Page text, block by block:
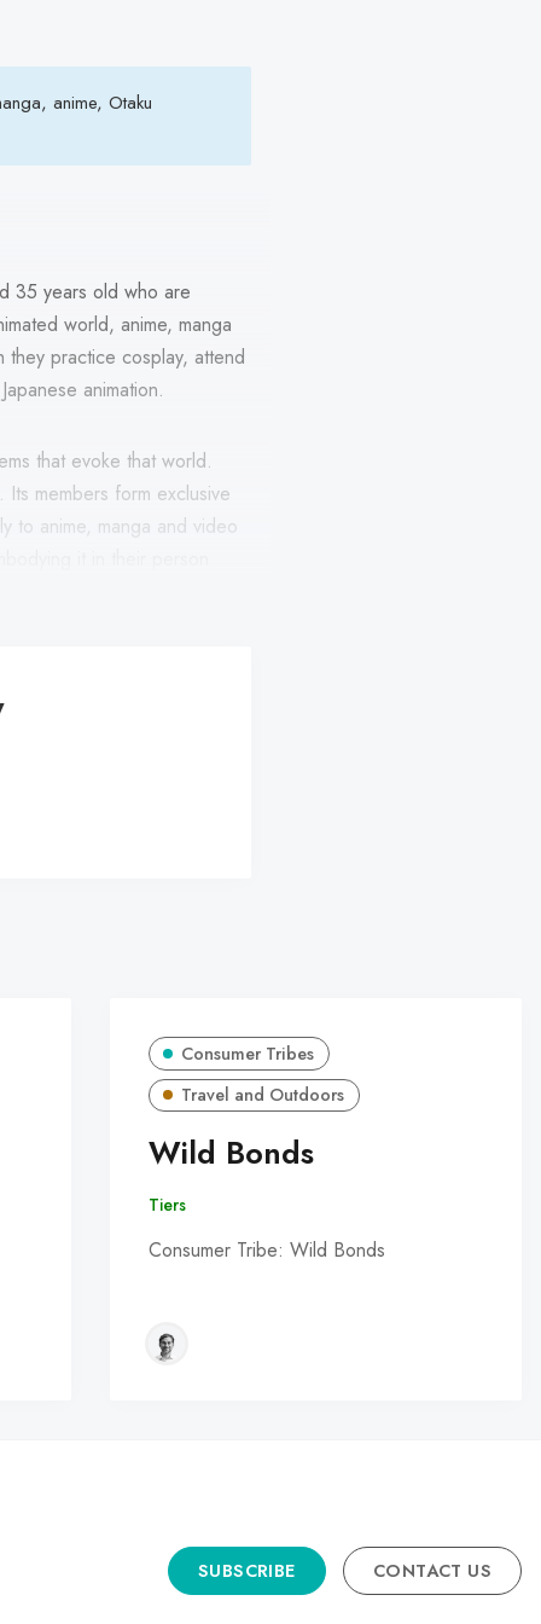
anime, Otaku
35 years old who are
world, anime, manga
practice cosplay, attend
animation.
that evoke that world.
members form exclusive
to anime, manga and video
Consumer Tribes
Travel and Outdoors
Wild Bonds
Tiers
Consumer Tribe: Wild Bonds
SUBSCRIBE CONTACT US